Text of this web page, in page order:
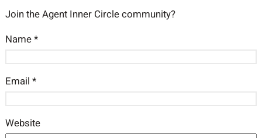
Join the Agent Inner Circle community?
Name*
Email *
Website